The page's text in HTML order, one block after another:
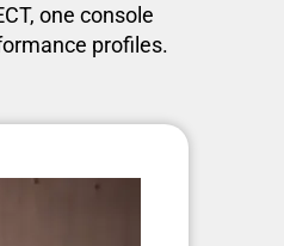
one console
profiles.